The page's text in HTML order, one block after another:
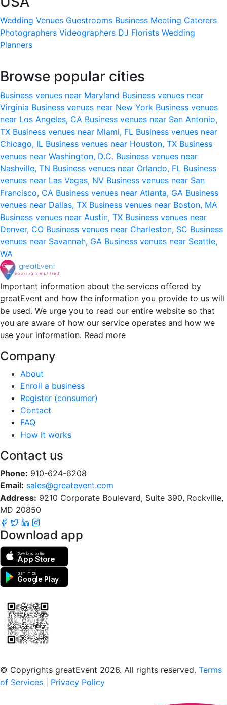
Wedding Venues Guestrooms Business Meeting Caterers
Photographers Videographers DJ Florists Wedding
Planners
Browse popular cities
Business venues near Maryland Business venues near
Virginia Business venues near New York Business venues
near Los Angeles, CA Business venues near San Antonio,
TX Business venues near Miami, FL Business venues near
Chicago, IL Business venues near Houston, TX Business
venues near Washington, D.C. Business venues near
Nashville, TN Business venues near Orlando, FL Business
venues near Las Vegas, NV Business venues near San
Francisco, CA Business venues near Atlanta, GA Business
venues near Dallas, TX Business venues near Boston, MA
Business venues near Austin, TX Business venues near
Denver, CO Business venues near Charleston, SC Business
venues near Savannah, GA Business venues near Seattle,
WA
Important information about the services offered by
greatEvent and how the information you provide to us will
be used. We urge you to read our entire website so that
you are aware of how our service operates and how we
use your information. Read more
Company
About
Enroll a business
Register (consumer)
Contact
FAQ
How it works
Contact us
Phone: 910-624-6208
Email: sales@greatevent.com
Address: 9210 Corporate Boulevard, Suite 390, Rockville,
MD 20850
Download app
Download on the
App Store
GET IT ON
Google Play
© Copyrights greatEvent 2026. All rights reserved. Terms
of Services
Privacy Policy